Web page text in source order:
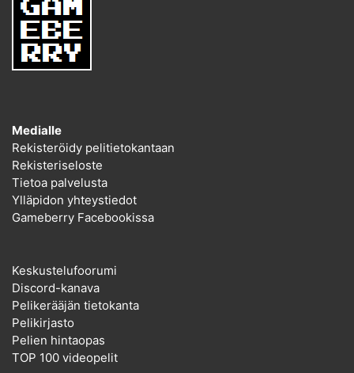
Medialle
Rekisteröidy pelitietokantaan
Rekisteriseloste
Tietoa palvelusta
Ylläpidon yhteystiedot
Gameberry Facebookissa
Keskustelufoorumi
Discord-kanava
Pelikerääjän tietokanta
Pelikirjasto
Pelien hintaopas
TOP 100 videopelit